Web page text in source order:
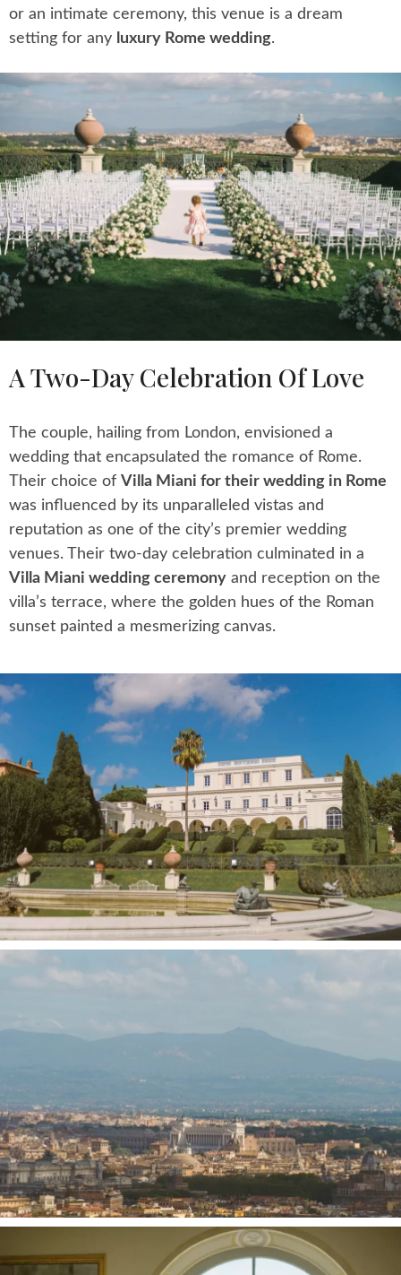
or an intimate ceremony, this venue is a dream
setting for any luxury Rome wedding.
A Two-Day Celebration Of Love
The couple, hailing from London, envisioned a
wedding that encapsulated the romance of Rome.
Their choice of Villa Miani for their wedding in Rome
was influenced by its unparalleled vistas and
reputation as one of the city’s premier wedding
venues. Their two-day celebration culminated in a
Villa Miani wedding ceremony and reception on the
villa’s terrace, where the golden hues of the Roman
sunset painted a mesmerizing canvas.